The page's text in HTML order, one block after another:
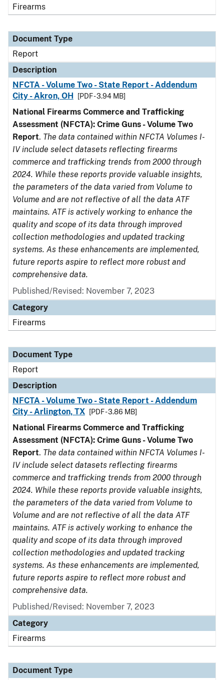
Firearms
Document Type
Report
Description
NFCTA - Volume Two - State Report - Addendum
City - Akron, OH
[PDF - 3.94 MB]
National Firearms Commerce and Trafficking
Assessment (NFCTA): Crime Guns - Volume Two
Report. The data contained within NFCTA Volumes I-
IV include select datasets reflecting firearms
commerce and trafficking trends from 2000 through
2024. While these reports provide valuable insights,
the parameters of the data varied from Volume to
Volume and are not reflective of all the data ATF
maintains. ATF is actively working to enhance the
quality and scope of its data through improved
collection methodologies and updated tracking
systems. As these enhancements are implemented,
future reports aspire to reflect more robust and
comprehensive data.
Published/Revised: November 7, 2023
Category
Firearms
Document Type
Report
Description
NFCTA - Volume Two - State Report - Addendum
City - Arlington, TX
[PDF - 3.86 MB]
National Firearms Commerce and Trafficking
Assessment (NFCTA): Crime Guns - Volume Two
Report. The data contained within NFCTA Volumes I-
IV include select datasets reflecting firearms
commerce and trafficking trends from 2000 through
2024. While these reports provide valuable insights,
the parameters of the data varied from Volume to
Volume and are not reflective of all the data ATF
maintains. ATF is actively working to enhance the
quality and scope of its data through improved
collection methodologies and updated tracking
systems. As these enhancements are implemented,
future reports aspire to reflect more robust and
comprehensive data.
Published/Revised: November 7, 2023
Category
Firearms
Document Type